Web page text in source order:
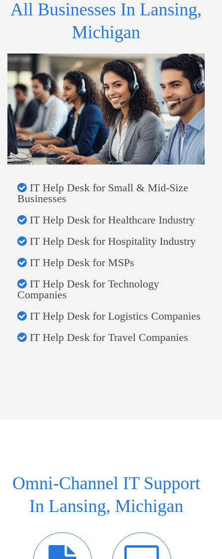
All Businesses In Lansing,
Michigan
IT Help Desk for Small & Mid-Size
Businesses
IT Help Desk for Healthcare Industry
IT Help Desk for Hospitality Industry
IT Help Desk for MSPs
IT Help Desk for Technology
Companies
IT Help Desk for Logistics Companies
IT Help Desk for Travel Companies
Omni-Channel IT Support
In Lansing, Michigan